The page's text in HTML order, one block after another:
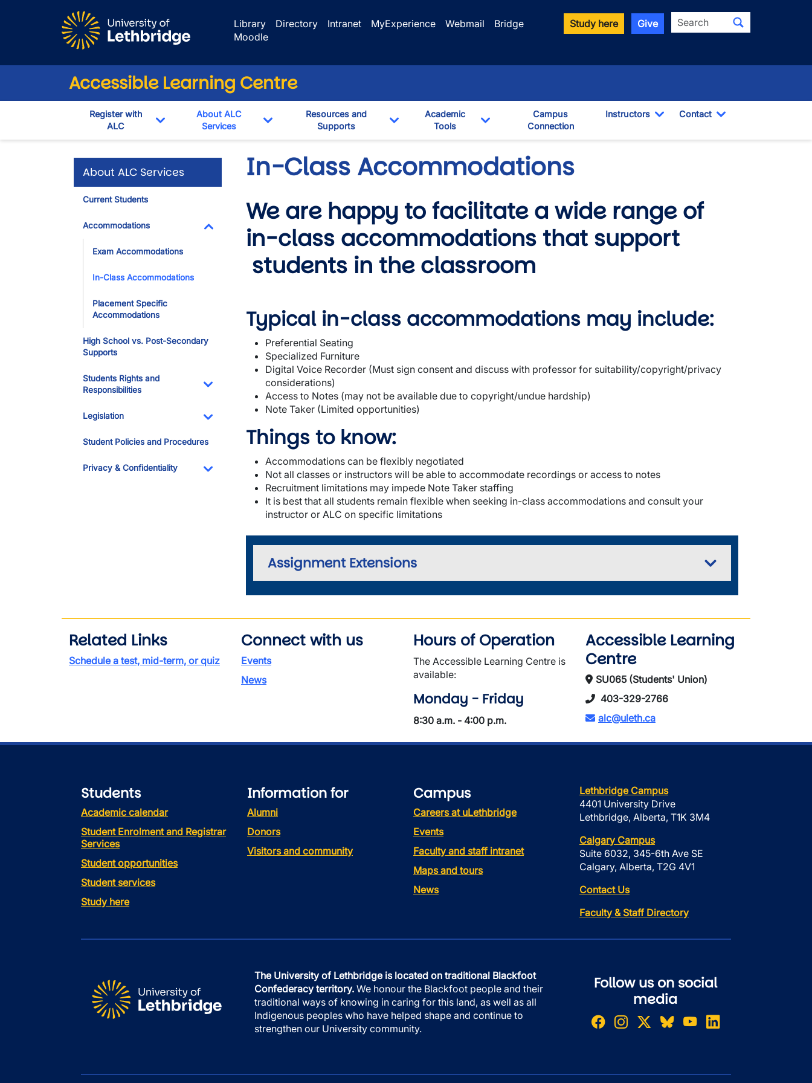
Library
Directory Intranet MyExperience Webmail
Bridge
Moodle
Study here Give Search
Accessible Learning Centre
Register with
ALC
Toggle Dropdown
About ALC
Services
Toggle Dropdown
Resources and
Supports
Toggle Dropdown
Academic
Tools
Toggle Dropdown
Campus
Connection
Instructors Contact
About ALC Services
Current Students
Accommodations
Toggle Dropdown
Exam Accommodations
In-Class Accommodations
Placement Specific
Accommodations
High School vs. Post-Secondary
Supports
Students Rights and
Responsibilities
Toggle Dropdown
Legislation
Toggle Dropdown
Student Policies and Procedures
Privacy & Confidentiality
Toggle Dropdown
In-Class Accommodations
We are happy to facilitate a wide range of
in-class accommodations that support
students in the classroom
Typical in-class accommodations may include:
Preferential Seating
Specialized Furniture
Digital Voice Recorder (Must sign consent and discuss with professor for suitability/copyright/privacy
considerations)
Access to Notes (may not be available due to copyright/undue hardship)
Note Taker (Limited opportunities)
Things to know:
Accommodations can be flexibly negotiated
Not all classes or instructors will be able to accommodate recordings or access to notes
Recruitment limitations may impede Note Taker staffing
It is best that all students remain flexible when seeking in-class accommodations and consult your
instructor or ALC on specific limitations
Assignment Extensions
Related Links
Schedule a test, mid-term, or quiz
Connect with us
Events
News
Hours of Operation
The Accessible Learning Centre is
available:
Monday - Friday
8:30 a.m. - 4:00 p.m.
Accessible Learning
Centre
SU065 (Students' Union)
403-329-2766
alc@uleth.ca
Students
Academic calendar
Student Enrolment and Registrar
Services
Student opportunities
Student services
Study here
Information for
Alumni
Donors
Visitors and community
Campus
Careers at uLethbridge
Events
Faculty and staff intranet
Maps and tours
News
Lethbridge Campus
4401 University Drive
Lethbridge, Alberta, T1K 3M4
Calgary Campus
Suite 6032, 345-6th Ave SE
Calgary, Alberta, T2G 4V1
Contact Us
Faculty & Staff Directory
The University of Lethbridge is located on traditional Blackfoot
Confederacy territory. We honour the Blackfoot people and their
traditional ways of knowing in caring for this land, as well as all
Indigenous peoples who have helped shape and continue to
strengthen our University community.
Follow us on social
media